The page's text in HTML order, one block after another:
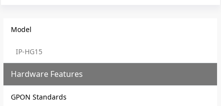
Model
IP-HG15
Hardware Features
GPON Standards